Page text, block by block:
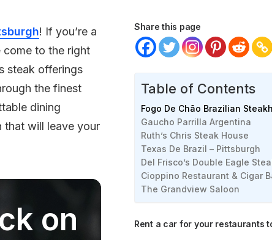
! If you’re a
come to the right
steak offerings
the finest
dining
that will leave your
on
Share this page
Table of Contents
Fogo De Chão Brazilian
Gaucho Parrilla Argentina
Ruth’s Chris Steak House
Texas De Brazil – Pittsburgh
Del Frisco’s Double Eagle
Cioppino Restaurant & Cigar
The Grandview Saloon
Rent a car for your restaurants